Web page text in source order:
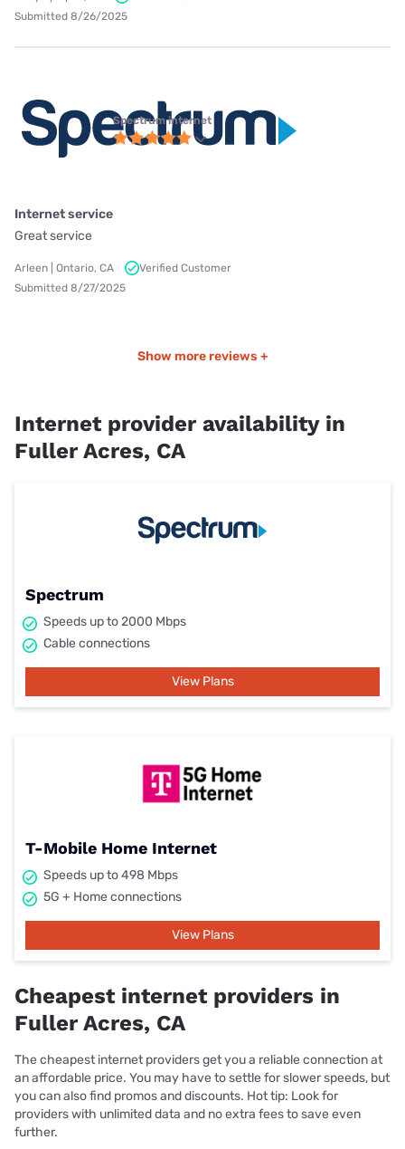
Submitted 8/26/2025
Spectrum internet
Internet service
Great service
Arleen | Ontario, CA
Verified Customer
Submitted 8/27/2025
Show more reviews +
Internet provider availability in
Fuller Acres, CA
Spectrum
Speeds up to 2000 Mbps
Cable connections
View Plans
T-Mobile Home Internet
Speeds up to 498 Mbps
5G + Home connections
View Plans
Cheapest internet providers in
Fuller Acres, CA
The cheapest internet providers get you a reliable connection at
an affordable price. You may have to settle for slower speeds, but
you can also find promos and discounts. Hot tip: Look for
providers with unlimited data and no extra fees to save even
further.